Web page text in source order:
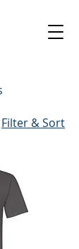
Filter & Sort